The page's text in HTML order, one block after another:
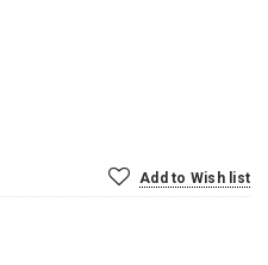
Add to Wish list